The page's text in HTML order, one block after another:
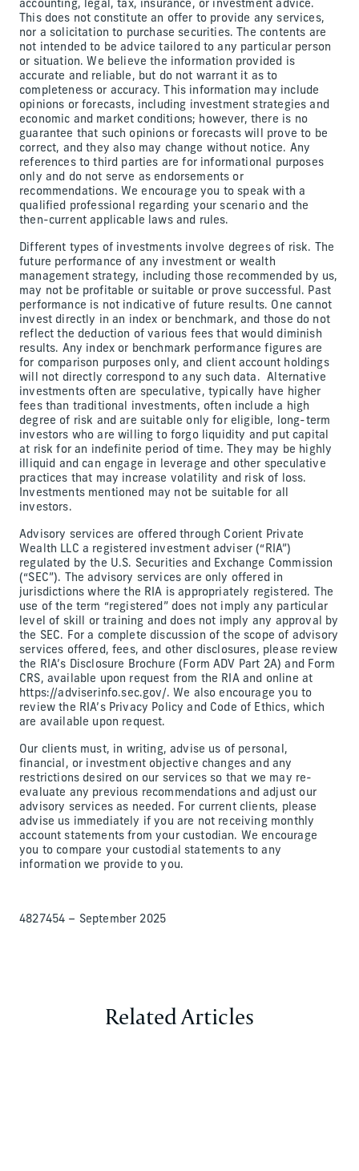
accounting, legal, tax, insurance, or investment advice.
This does not constitute an offer to provide any services,
nor a solicitation to purchase securities. The contents are
not intended to be advice tailored to any particular person
or situation. We believe the information provided is
accurate and reliable, but do not warrant it as to
completeness or accuracy. This information may include
opinions or forecasts, including investment strategies and
economic and market conditions; however, there is no
guarantee that such opinions or forecasts will prove to be
correct, and they also may change without notice. Any
references to third parties are for informational purposes
only and do not serve as endorsements or
recommendations. We encourage you to speak with a
qualified professional regarding your scenario and the
then-current applicable laws and rules.
Different types of investments involve degrees of risk. The
future performance of any investment or wealth
management strategy, including those recommended by us,
may not be profitable or suitable or prove successful. Past
performance is not indicative of future results. One cannot
invest directly in an index or benchmark, and those do not
reflect the deduction of various fees that would diminish
results. Any index or benchmark performance figures are
for comparison purposes only, and client account holdings
will not directly correspond to any such data. Alternative
investments often are speculative, typically have higher
fees than traditional investments, often include a high
degree of risk and are suitable only for eligible, long-term
investors who are willing to forgo liquidity and put capital
at risk for an indefinite period of time. They may be highly
illiquid and can engage in leverage and other speculative
practices that may increase volatility and risk of loss.
Investments mentioned may not be suitable for all
investors.
Advisory services are offered through Corient Private
Wealth LLC a registered investment adviser (“RIA”)
regulated by the U.S. Securities and Exchange Commission
(“SEC”). The advisory services are only offered in
jurisdictions where the RIA is appropriately registered. The
use of the term “registered” does not imply any particular
level of skill or training and does not imply any approval by
the SEC. For a complete discussion of the scope of advisory
services offered, fees, and other disclosures, please review
the RIA’s Disclosure Brochure (Form ADV Part 2A) and Form
CRS, available upon request from the RIA and online at
https://adviserinfo.sec.gov/. We also encourage you to
review the RIA’s Privacy Policy and Code of Ethics, which
are available upon request.
Our clients must, in writing, advise us of personal,
financial, or investment objective changes and any
restrictions desired on our services so that we may re-
evaluate any previous recommendations and adjust our
advisory services as needed. For current clients, please
advise us immediately if you are not receiving monthly
account statements from your custodian. We encourage
you to compare your custodial statements to any
information we provide to you.
4827454 – September 2025
Related Articles